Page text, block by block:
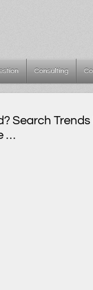
Consulting
Search
…